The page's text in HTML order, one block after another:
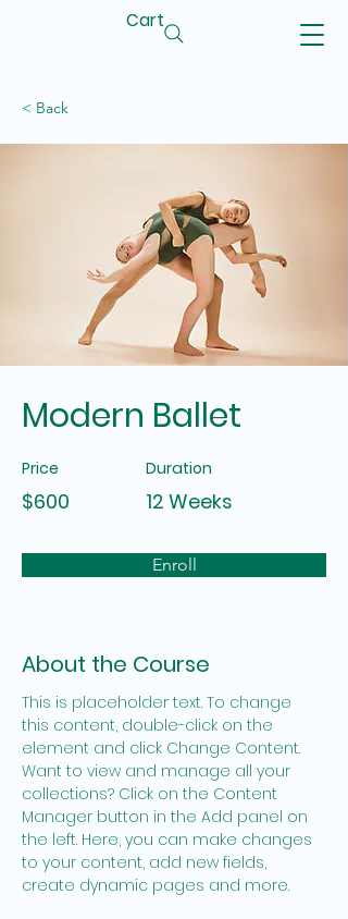
Cart
< Back
Modern Ballet
Price
$600
Duration
12 Weeks
Enroll
About the Course
This is placeholder text. To change
this content, double-click on the
element and click Change Content.
Want to view and manage all your
collections? Click on the Content
Manager button in the Add panel on
the left. Here, you can make changes
to your content, add new fields,
create dynamic pages and more.